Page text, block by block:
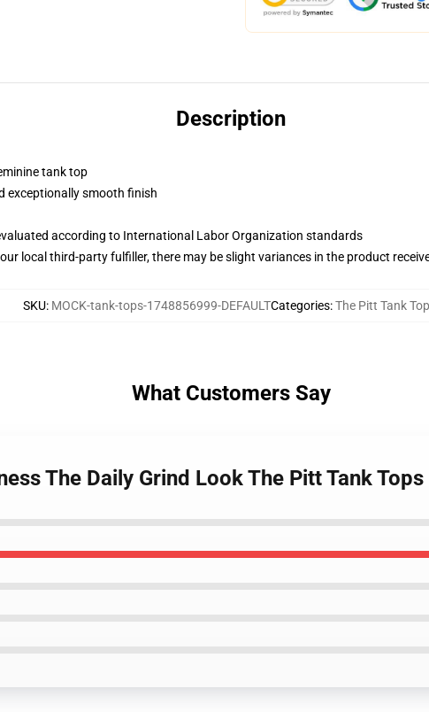
Description
tank top
exceptionally smooth finish
according to International Labor Organization standards
local third-party fulfiller, there may be slight variances in the product
SKU: MOCK-tank-tops-1748856999-DEFAULTCategories:The Pitt Tank
What Customers Say
The Daily Grind Look The Pitt Tank Tops